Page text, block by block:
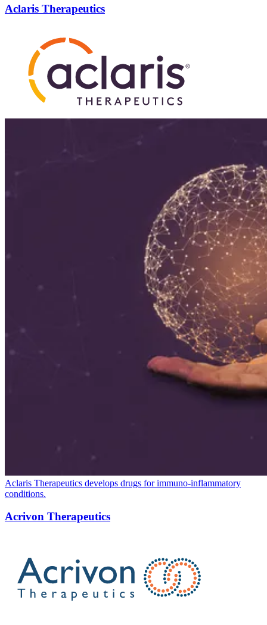
Aclaris Therapeutics
Aclaris Therapeutics develops drugs for immuno-inflammatory
conditions.
Acrivon Therapeutics